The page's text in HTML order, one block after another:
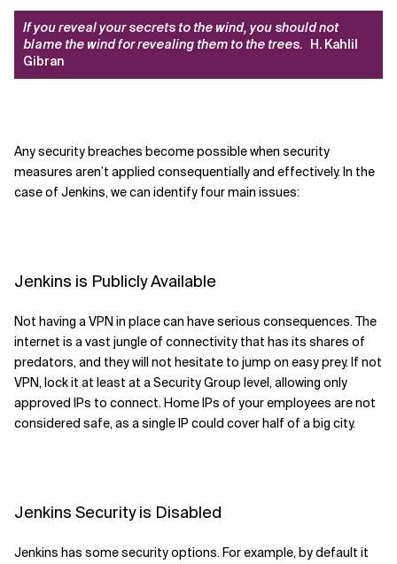
If you reveal your secrets to the wind, you should not
blame the wind for revealing them to the trees. H. Kahlil
Gibran
Any security breaches become possible when security
measures aren’t applied consequentially and effectively. In the
case of Jenkins, we can identify four main issues:
Jenkins is Publicly Available
Not having a VPN in place can have serious consequences. The
internet is a vast jungle of connectivity that has its shares of
predators, and they will not hesitate to jump on easyprey.If not
VPN,lock it at least at a Security Group level,allowing only
approved IPs to connect.Home IPs of your employees are not
considered safe,as a single IP could coverhalf of abig city.
Jenkins Security is Disabled
Jenkins has some security options. For example,by default it